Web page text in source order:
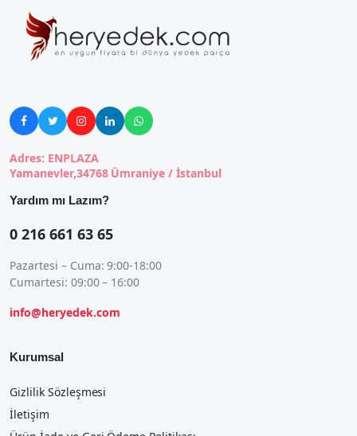
    
Adres: ENPLAZA
Yamanevler,34768 Ümraniye / İstanbul
Yardım mı Lazım?
0 216 661 63 65
Pazartesi – Cuma: 9:00-18:00
Cumartesi: 09:00 – 16:00
info@heryedek.com
Kurumsal
Gizlilik Sözleşmesi
İletişim